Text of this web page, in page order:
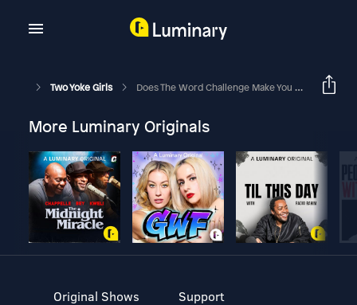
Two Yoke Girls Does The Word Challenge Make You Want To Jump In Or Run Away!?
More Luminary Originals
Original Shows
Support